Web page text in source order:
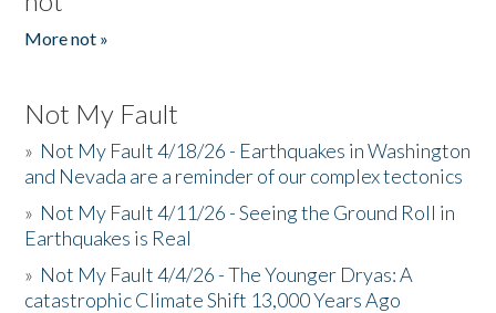
More not »
Not My Fault
» Not My Fault 4/18/26 - Earthquakes in Washington
and Nevada are a reminder of our complex tectonics
» Not My Fault 4/11/26 - Seeing the Ground Roll in
Earthquakes is Real
» Not My Fault 4/4/26 - The Younger Dryas: A
catastrophic Climate Shift 13,000 Years Ago